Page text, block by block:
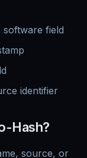
field
identifier
Hash?
source, or